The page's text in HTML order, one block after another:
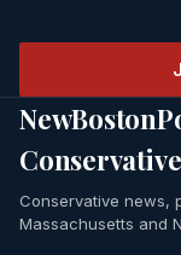
Conservative news,
Massachusetts and